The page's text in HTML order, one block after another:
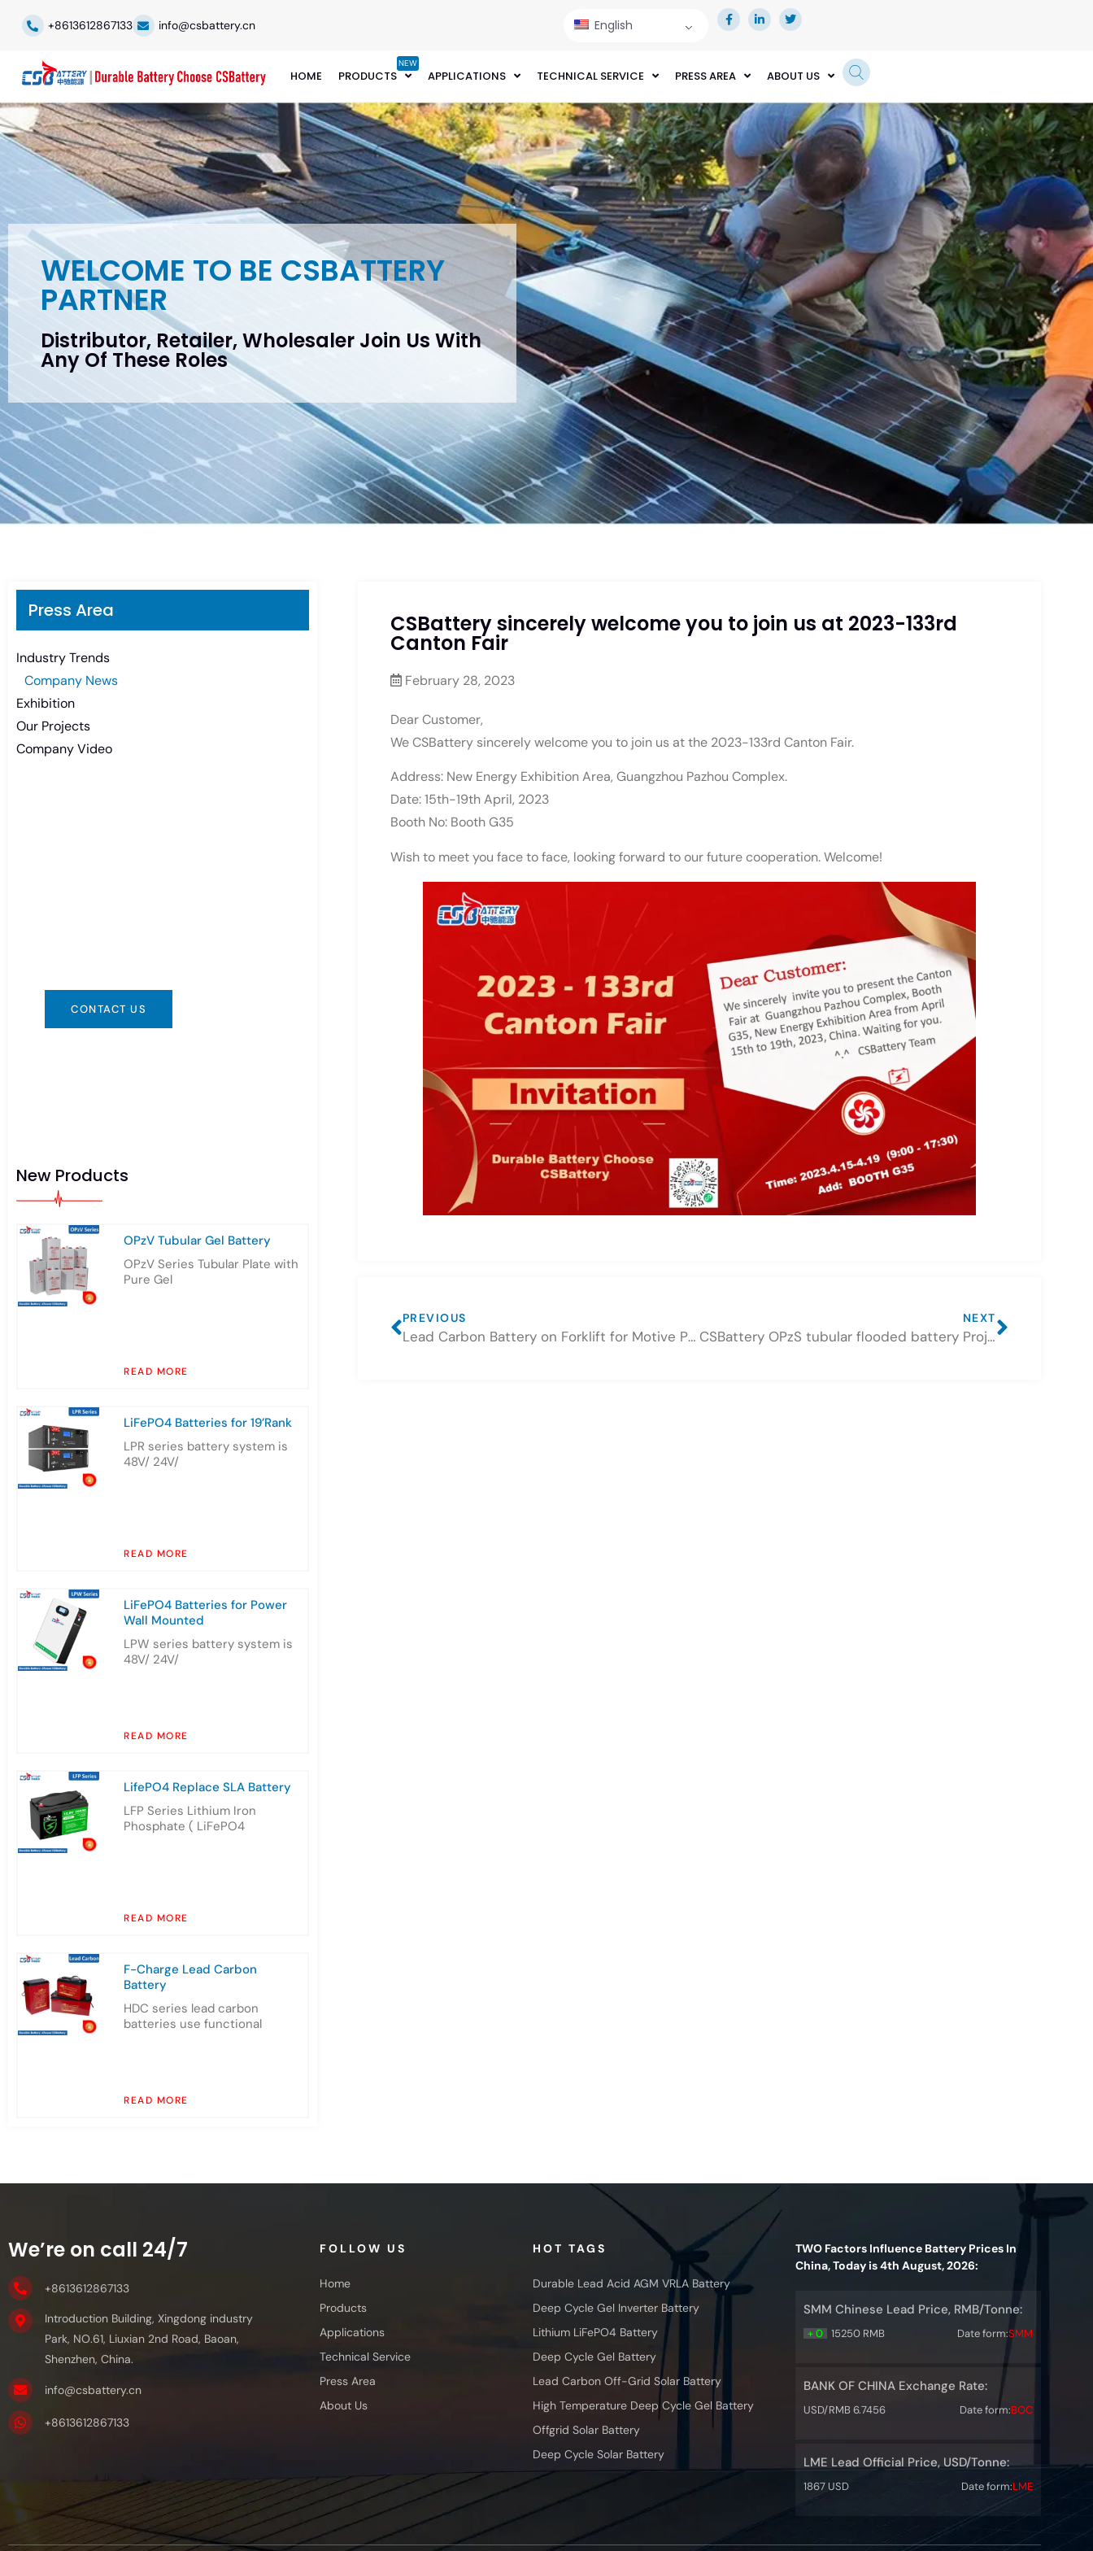
+8613612867133 info@csbattery.cn English
HOME PRODUCTS
NEW
APPLICATIONS TECHNICAL SERVICE PRESS AREA ABOUT US
WELCOME TO BE CSBATTERY
PARTNER
Distributor, Retailer, Wholesaler Join Us With
Any Of These Roles
Press Area
Industry Trends
Company News
Exhibition
Our Projects
Company Video
CONTACT US
New Products
OPzV Tubular Gel Battery
OPzV Series Tubular Plate with
Pure Gel
READ MORE
LiFePO4 Batteries for 19’Rank
LPR series battery system is
48V/ 24V/
READ MORE
LiFePO4 Batteries for Power
Wall Mounted
LPW series battery system is
48V/ 24V/
READ MORE
LifePO4 Replace SLA Battery
LFP Series Lithium Iron
Phosphate ( LiFePO4
READ MORE
F-Charge Lead Carbon
Battery
HDC series lead carbon
batteries use functional
READ MORE
CSBattery sincerely welcome you to join us at 2023-133rd
Canton Fair
February 28, 2023
Dear Customer,
We CSBattery sincerely welcome you to join us at the 2023-133rd Canton Fair.
Address: New Energy Exhibition Area, Guangzhou Pazhou Complex.
Date: 15th-19th April, 2023
Booth No: Booth G35
Wish to meet you face to face, looking forward to our future cooperation. Welcome!
PREVIOUS
Lead Carbon Battery on Forklift for Motive Power Use
NEXT
CSBattery OPzS tubular flooded battery Projects
We’re on call 24/7
+8613612867133
Introduction Building, Xingdong industry
Park, NO.61, Liuxian 2nd Road, Baoan,
Shenzhen, China.
info@csbattery.cn
+8613612867133
FOLLOW US
Home
Products
Applications
Technical Service
Press Area
About Us
HOT TAGS
Durable Lead Acid AGM VRLA Battery
Deep Cycle Gel Inverter Battery
Lithium LiFePO4 Battery
Deep Cycle Gel Battery
Lead Carbon Off-Grid Solar Battery
High Temperature Deep Cycle Gel Battery
Offgrid Solar Battery
Deep Cycle Solar Battery
TWO Factors Influence Battery Prices In
China, Today is 4th August, 2026:
SMM Chinese Lead Price, RMB/Tonne:
+ 0 15250 RMB Date form:SMM
BANK OF CHINA Exchange Rate:
USD/RMB 6.7456 Date form:BOC
LME Lead Official Price, USD/Tonne:
1867 USD Date form:LME